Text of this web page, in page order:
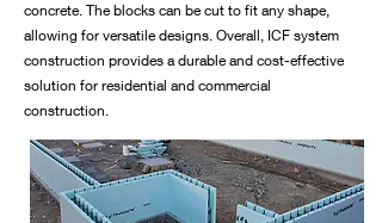
concrete. The blocks can be cut to fit any shape,
allowing for versatile designs. Overall, ICF system
construction provides a durable and cost-effective
solution for residential and commercial
construction.